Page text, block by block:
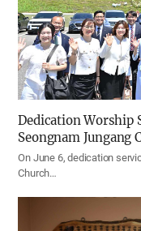
Dedication Worship
Seongnam Jungang
On June 6, dedication
Church…